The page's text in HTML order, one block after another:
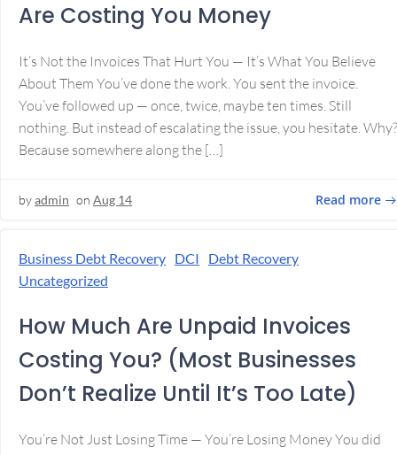
Are Costing You Money
It’s Not the Invoices That Hurt You — It’s What You Believe
About Them You’ve done the work. You sent the invoice.
You’ve followed up — once, twice, maybe ten times. Still
nothing. But instead of escalating the issue, you hesitate. Why?
Because somewhere along the […]
byadmin on Aug 14 Read more
Business Debt Recovery DCI
Debt Recovery
Uncategorized
How Much Are Unpaid Invoices
Costing You? (Most Businesses
Don’t Realize Until It’s Too Late)
You’re Not Just Losing Time — You’re Losing Money You did